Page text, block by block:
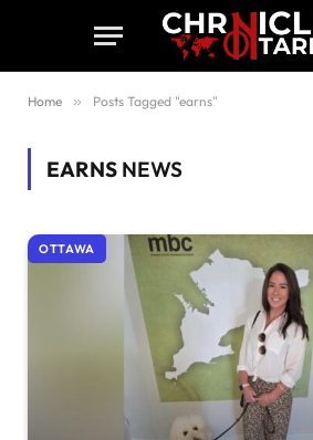
Home » Posts Tagged "earns"
EARNSNEWS
OTTAWA